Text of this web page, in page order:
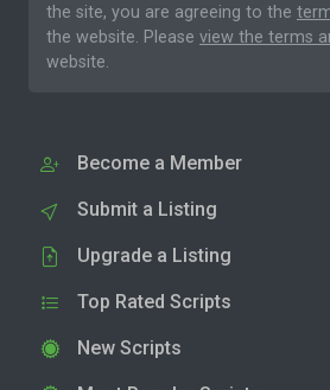
the site, you are agreeing to the
the website. Please view the terms
website.
Become a Member
Submit a Listing
Upgrade a Listing
Top Rated Scripts
New Scripts